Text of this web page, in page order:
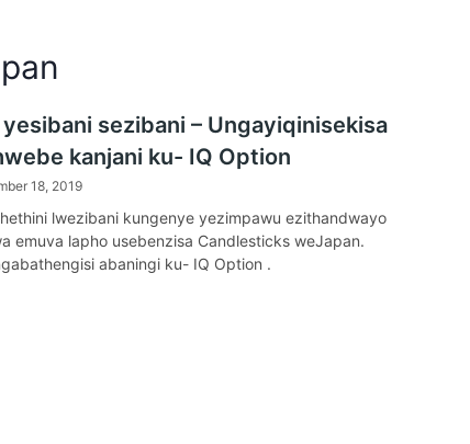
sezibani – Ungayiqinisekisa
kanjani ku- IQ Option
18, 2019
lwezibani kungenye yezimpawu ezithandwayo
emuva lapho usebenzisa Candlesticks weJapan.
abaningi ku- IQ Option .